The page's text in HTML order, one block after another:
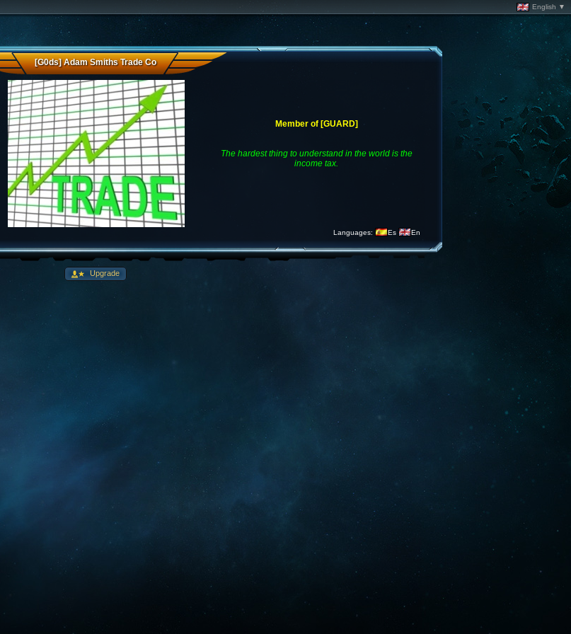
English ▼
[G0ds] Adam Smiths Trade Co
Member of [GUARD]
The hardest thing to understand in the world is the
income tax.
Languages: Es En
Upgrade